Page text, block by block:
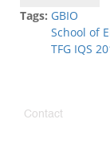
Tags: GBIO
School of
TFG IQS
Contact